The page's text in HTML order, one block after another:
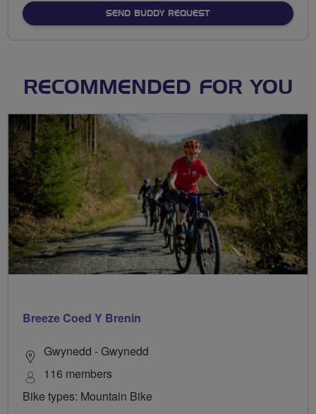
SEND BUDDY REQUEST
RECOMMENDED FOR YOU
Breeze Coed Y Brenin
Gwynedd - Gwynedd
116 members
Bike types: Mountain Bike